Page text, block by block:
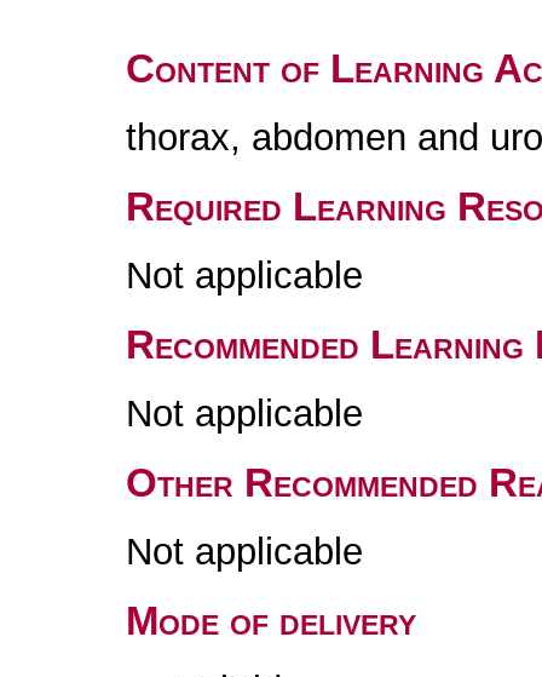
Content of Learning
thorax, abdomen and
Required Learning
Not applicable
Recommended
Not applicable
Other Recommended
Not applicable
Mode of delivery